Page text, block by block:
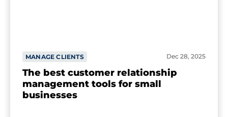
MANAGE CLIENTS Dec 28, 2025
The best customer relationship
management tools for small
businesses